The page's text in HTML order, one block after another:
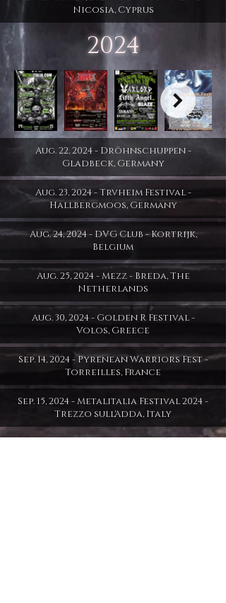
Nicosia, Cyprus
2024
Aug. 22, 2024 - Dröhnschuppen -
Gladbeck, Germany
Aug. 23, 2024 - Trvheim Festival -
Hallbergmoos, Germany
Aug. 24, 2024 - DVG Club - Kortrijk,
Belgium
Aug. 25, 2024 - Mezz - Breda, The
Netherlands
Aug. 30, 2024 - Golden R Festival -
Volos, Greece
Sep. 14, 2024 - Pyrenean Warriors Fest -
Torreilles, France
Sep. 15, 2024 - Metalitalia Festival 2024 -
Trezzo sull'Adda, Italy